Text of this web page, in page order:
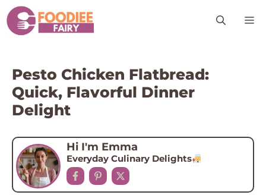
Skip
to
content
Pesto Chicken Flatbread:
Quick, Flavorful Dinner
Delight
Hi I'm Emma
Everyday Culinary Delights